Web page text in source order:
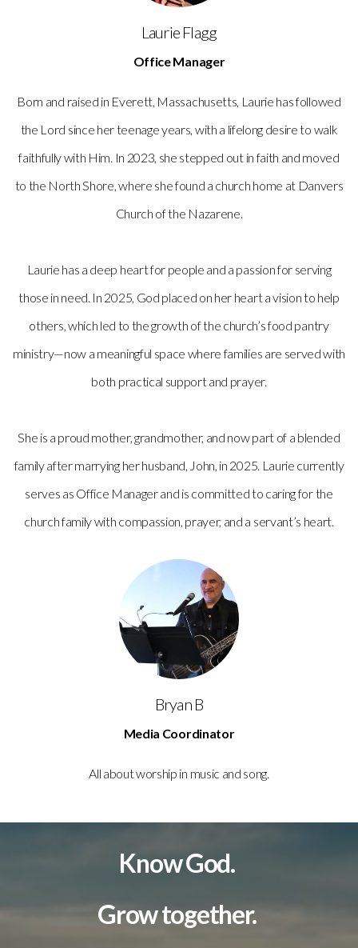
Laurie Flagg
Office Manager
Born and raised in Everett, Massachusetts, Laurie has followed
the Lord since her teenage years, with a lifelong desire to walk
faithfully with Him. In 2023, she stepped out in faith and moved
to the North Shore, where she found a church home at Danvers
Church of the Nazarene.
Laurie has a deep heart for people and a passion for serving
those in need. In 2025, God placed on her heart a vision to help
others, which led to the growth of the church’s food pantry
ministry—now a meaningful space where families are served with
both practical support and prayer.
She is a proud mother, grandmother, and now part of a blended
family after marrying her husband, John, in 2025. Laurie currently
serves as Office Manager and is committed to caring for the
church family with compassion, prayer, and a servant’s heart.
Bryan B
Media Coordinator
All about worship in music and song.
Know God.
Grow together.